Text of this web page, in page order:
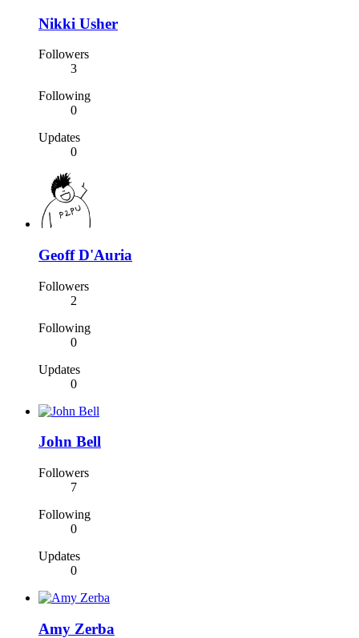
Nikki Usher
Followers
3
Following
0
Updates
0
Geoff D'Auria
Followers
2
Following
0
Updates
0
John Bell
Followers
7
Following
0
Updates
0
Amy Zerba